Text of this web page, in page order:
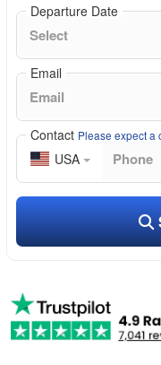
Departure Date
Email
Contact Please expect a
USA